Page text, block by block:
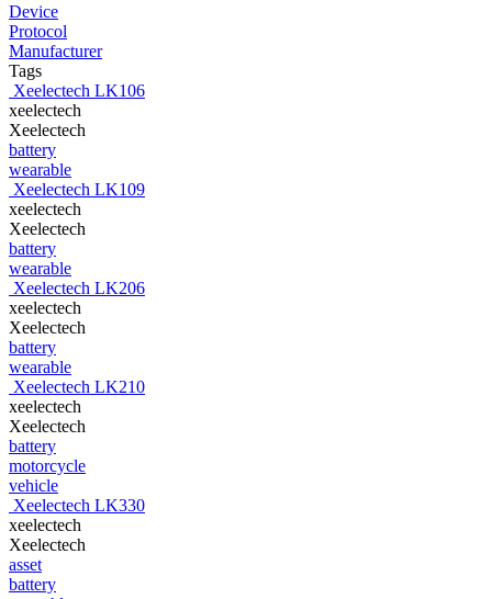
Device
Protocol
Manufacturer
Tags
Xeelectech LK106
xeelectech
Xeelectech
battery
wearable
Xeelectech LK109
xeelectech
Xeelectech
battery
wearable
Xeelectech LK206
xeelectech
Xeelectech
battery
wearable
Xeelectech LK210
xeelectech
Xeelectech
battery
motorcycle
vehicle
Xeelectech LK330
xeelectech
Xeelectech
asset
battery